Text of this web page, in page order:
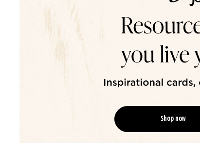
Shop now